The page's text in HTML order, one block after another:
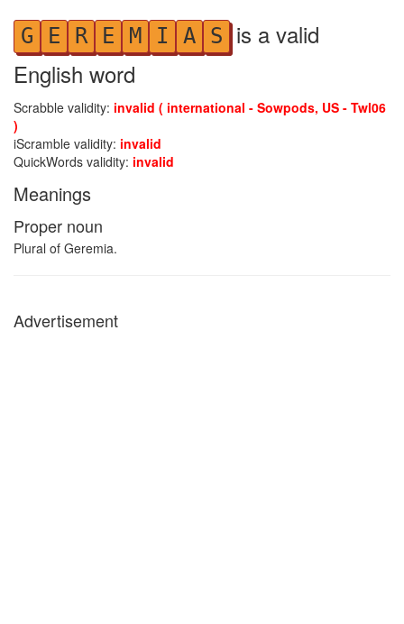
G E R E M I A S is a valid
English word
Scrabble validity: invalid ( international - Sowpods, US - Twl06
)
iScramble validity: invalid
QuickWords validity: invalid
Meanings
Proper noun
Plural of Geremia.
Advertisement